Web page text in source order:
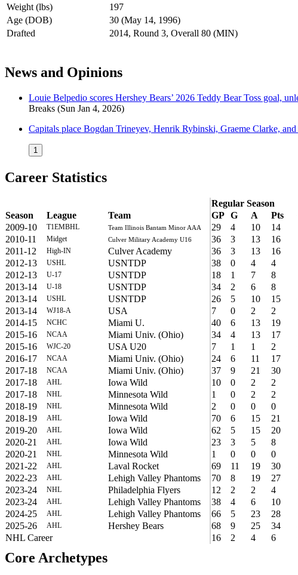
Weight (lbs)
197
Age (DOB)
30 (May 14, 1996)
Drafted
2014, Round 3, Overall 80 (MIN)
News and Opinions
Louie Belpedio scores Hershey Bears’ 2026 Teddy Bear Toss goal,
Breaks (Sun Jan 4, 2026)
Capitals place Bogdan Trineyev, Henrik Rybinski, Graeme Clarke,
1
Career Statistics
Regular Season
Season
League Team GP G A Pts
2009-10
T1EMBHL Team Illinois Bantam Minor AAA 29 4 10 14
2010-11
Midget Culver Military Academy U16 36 3 13 16
2011-12
High-IN Culver Academy 36 3 13 16
2012-13
USHL USNTDP 38 0 4 4
2012-13
U-17 USNTDP 18 1 7 8
2013-14
U-18 USNTDP 34 2 6 8
2013-14
USHL USNTDP 26 5 10 15
2013-14
WJ18-A USA 7 0 2 2
2014-15
NCHC Miami U. 40 6 13 19
2015-16
NCAA Miami Univ. (Ohio) 34 4 13 17
2015-16
WJC-20 USA U20 7 1 1 2
2016-17
NCAA Miami Univ. (Ohio) 24 6 11 17
2017-18
NCAA Miami Univ. (Ohio) 37 9 21 30
2017-18
AHL Iowa Wild 10 0 2 2
2017-18
NHL Minnesota Wild 1 0 2 2
2018-19
NHL Minnesota Wild 2 0 0 0
2018-19
AHL Iowa Wild 70 6 15 21
2019-20
AHL Iowa Wild 62 5 15 20
2020-21
AHL Iowa Wild 23 3 5 8
2020-21
NHL Minnesota Wild 1 0 0 0
2021-22
AHL Laval Rocket 69 11 19 30
2022-23
AHL Lehigh Valley Phantoms 70 8 19 27
2023-24
NHL Philadelphia Flyers 12 2 2 4
2023-24
AHL Lehigh Valley Phantoms 38 4 6 10
2024-25
AHL Lehigh Valley Phantoms 66 5 23 28
2025-26
AHL Hershey Bears 68 9 25 34
NHL Career
16 2 4 6
Core Archetypes